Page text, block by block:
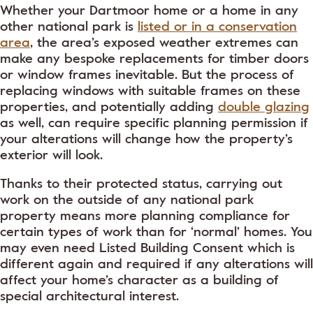
Whether your Dartmoor home or a home in any
other national park is listed or in a conservation
area, the area’s exposed weather extremes can
make any bespoke replacements for timber doors
or window frames inevitable. But the process of
replacing windows with suitable frames on these
properties, and potentially adding double glazing
as well, can require specific planning permission if
your alterations will change how the property’s
exterior will look.
Thanks to their protected status, carrying out
work on the outside of any national park
property means more planning compliance for
certain types of work than for ‘normal’ homes. You
may even need Listed Building Consent which is
different again and required if any alterations will
affect your home’s character as a building of
special architectural interest.